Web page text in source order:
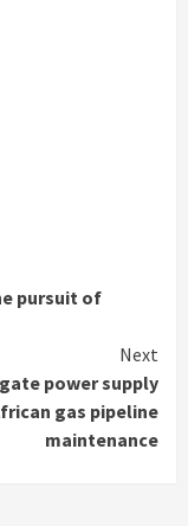
pursuit of
Next
power supply
gas pipeline
maintenance